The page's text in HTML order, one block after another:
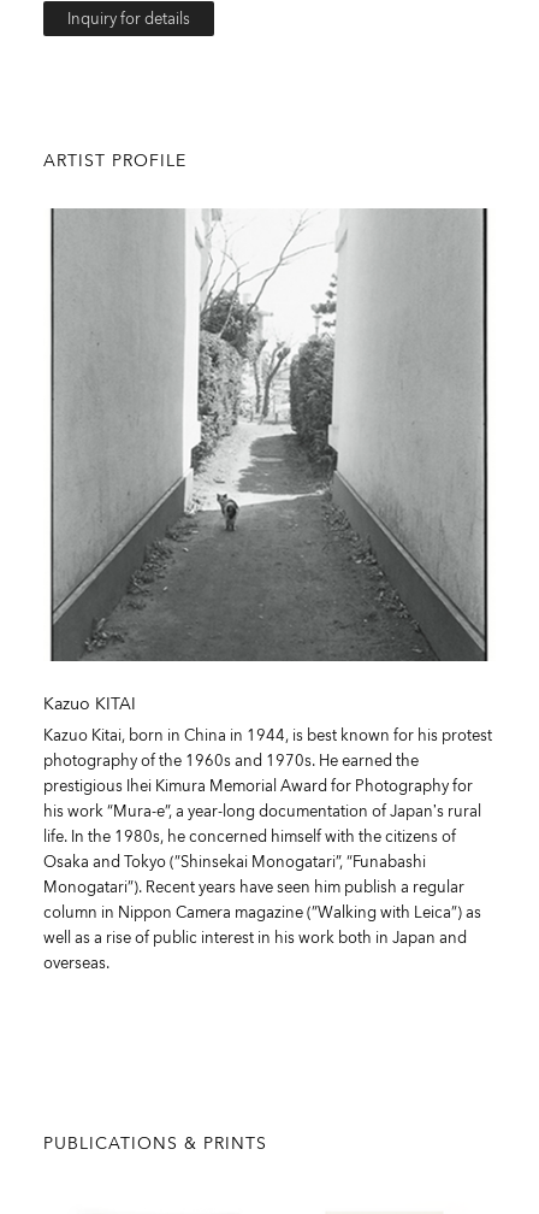
Inquiry for details
ARTIST PROFILE
Kazuo KITAI
Kazuo Kitai, born in China in 1944, is best known for his protest
photography of the 1960s and 1970s. He earned the
prestigious Ihei Kimura Memorial Award for Photography for
his work “Mura-e”, a year-long documentation of Japan’s rural
life. In the 1980s, he concerned himself with the citizens of
Osaka and Tokyo (”Shinsekai Monogatari”, “Funabashi
Monogatari”). Recent years have seen him publish a regular
column in Nippon Camera magazine (”Walking with Leica”) as
well as a rise of public interest in his work both in Japan and
overseas.
PUBLICATIONS & PRINTS